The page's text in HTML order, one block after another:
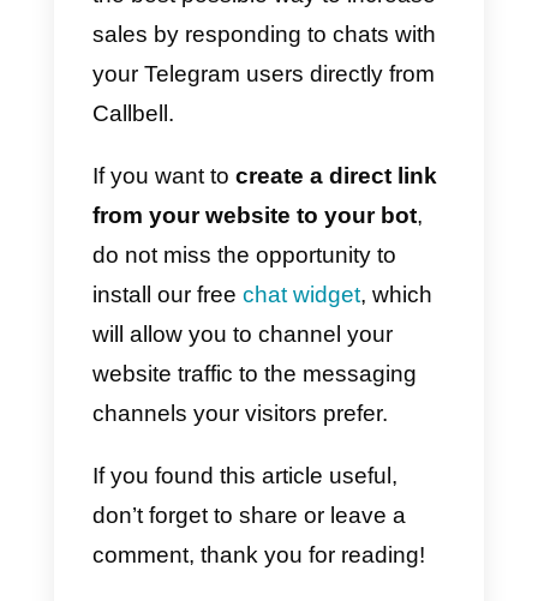
as not to run the risk of annoying
users.
Increasing sales on
Telegram: here’s how
One of the limits of Telegram is
that, although it is possible to use
the same account from multiple
devices, it is not possible for
people to manage chats at the
same time: in fact, there is